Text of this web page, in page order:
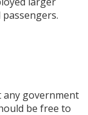
any government
be free to